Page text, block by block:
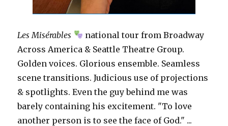
Les Misérables
national tour from Broadway
Across America & Seattle Theatre Group.
Golden voices. Glorious ensemble. Seamless
scene transitions. Judicious use of projections
& spotlights. Even the guy behind me was
barely containing his excitement. "To love
another person is to see the face of God." ...